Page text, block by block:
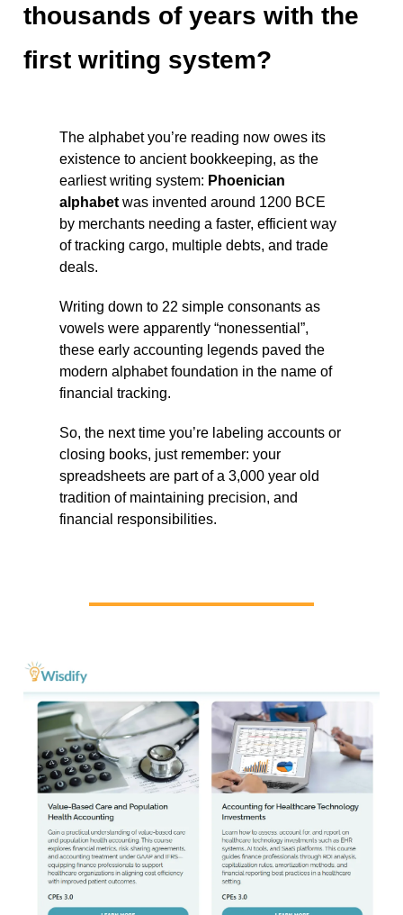
thousands of years with the
first writing system?
The alphabet you’re reading now owes its
existence to ancient bookkeeping, as the
earliest writing system: Phoenician
alphabet was invented around 1200 BCE
by merchants needing a faster, efficient way
of tracking cargo, multiple debts, and trade
deals.
Writing down to 22 simple consonants as
vowels were apparently “nonessential”,
these early accounting legends paved the
modern alphabet foundation in the name of
financial tracking.
So, the next time you’re labeling accounts or
closing books, just remember: your
spreadsheets are part of a 3,000 year old
tradition of maintaining precision, and
financial responsibilities.